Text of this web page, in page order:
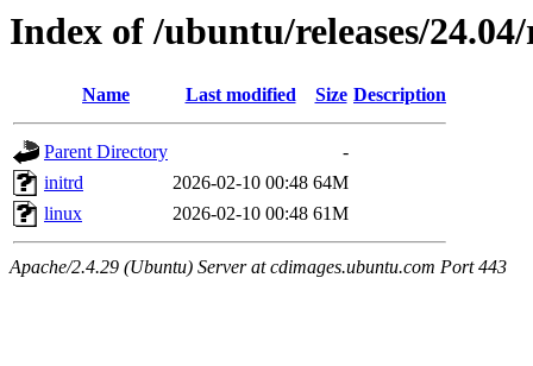
Index of /ubuntu/releases/
Name Last modified Size Description
Parent Directory
-
initrd
2026-02-10 00:48 64M
linux
2026-02-10 00:48 61M
Apache/2.4.29 (Ubuntu) Server at cdimages.ubuntu.com Port 443